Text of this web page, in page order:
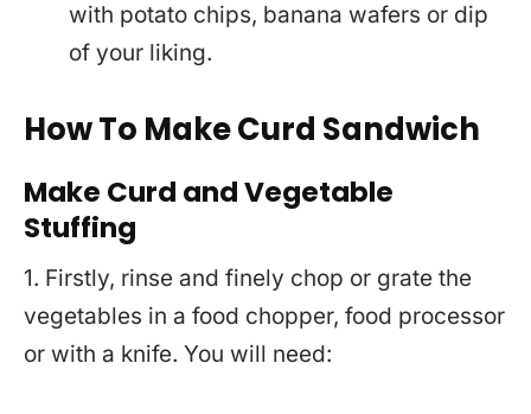
with potato chips, banana wafers or dip
of your liking.
How To Make Curd Sandwich
Make Curd and Vegetable
Stuffing
1. Firstly, rinse and finely chop or grate the
vegetables in a food chopper, food processor
or with a knife. You will need: